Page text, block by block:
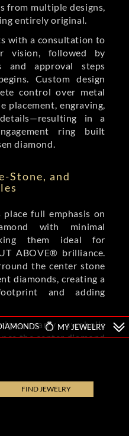
from multiple designs,
entirely original.
with a consultation to
vision, followed by
and approval steps
Custom design
control over metal
placement, engraving,
in a
ring built
diamond.
Stone, and
full emphasis on
with minimal
them ideal for
ABOVE® brilliance.
the center stone
diamonds, creating a
and adding
carry symbolic
the center diamond
engraved patterns
MY JEWELRY
FIND JEWELRY